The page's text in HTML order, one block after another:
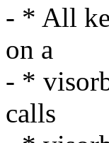
- * All
on a
- *
calls